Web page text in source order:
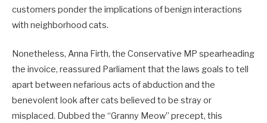
customers ponder the implications of benign interactions
with neighborhood cats.
Nonetheless, Anna Firth, the Conservative MP spearheading
the invoice, reassured Parliament that the laws goals to tell
apart between nefarious acts of abduction and the
benevolent look after cats believed to be stray or
misplaced. Dubbed the “Granny Meow” precept, this